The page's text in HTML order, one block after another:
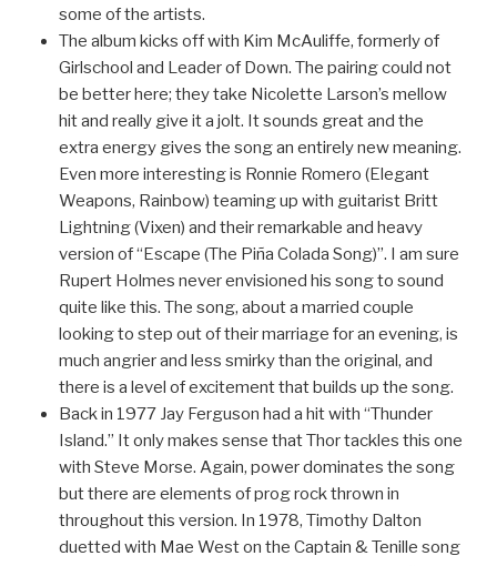
some of the artists.
The album kicks off with Kim McAuliffe, formerly of
Girlschool and Leader of Down. The pairing could not
be better here; they take Nicolette Larson’s mellow
hit and really give it a jolt. It sounds great and the
extra energy gives the song an entirely new meaning.
Even more interesting is Ronnie Romero (Elegant
Weapons, Rainbow) teaming up with guitarist Britt
Lightning (Vixen) and their remarkable and heavy
version of “Escape (The Piña Colada Song)”. I am sure
Rupert Holmes never envisioned his song to sound
quite like this. The song, about a married couple
looking to step out of their marriage for an evening, is
much angrier and less smirky than the original, and
there is a level of excitement that builds up the song.
Back in 1977 Jay Ferguson had a hit with “Thunder
Island.” It only makes sense that Thor tackles this one
with Steve Morse. Again, power dominates the song
but there are elements of prog rock thrown in
throughout this version. In 1978, Timothy Dalton
duetted with Mae West on the Captain & Tenille song